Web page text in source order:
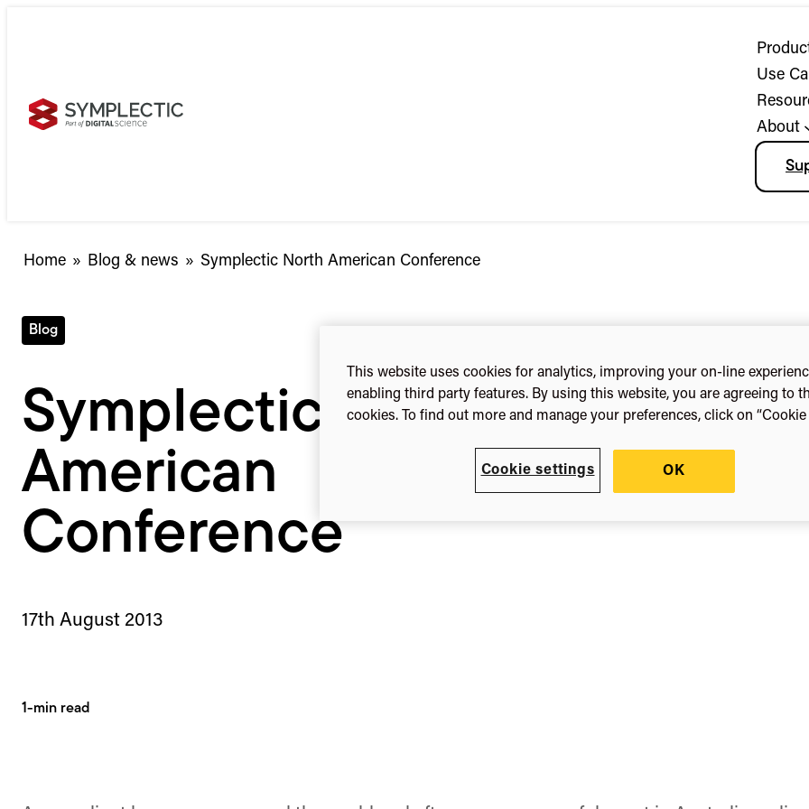
Use
About
Home » Blog & news » Symplectic North American Conference
Blog
Symplectic North
American
Conference
17th August 2013
1-min read
This website uses cookies for analytics, improving your on-line
enabling third party features. By using this website, you are agreeing to
cookies. To find out more and manage your preferences, click on “Cookie
Cookie settings OK